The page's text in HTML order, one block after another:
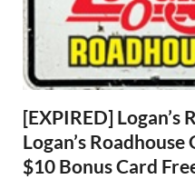
[EXPIRED] Logan’s
Logan’s
$10 Bonus Card